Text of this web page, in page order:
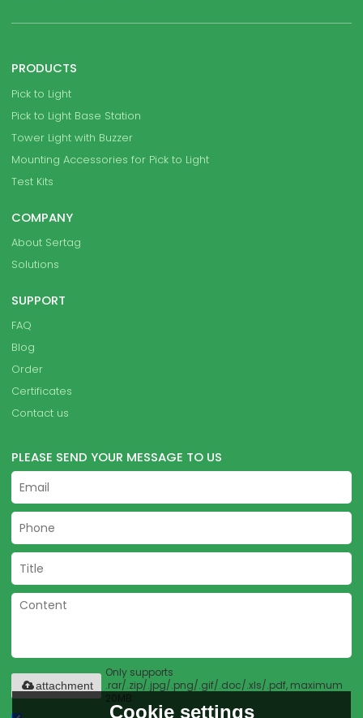
PRODUCTS
Pick to Light
Pick to Light Base Station
Tower Light with Buzzer
Mounting Accessories for Pick to Light
Test Kits
COMPANY
About Sertag
Solutions
SUPPORT
FAQ
Blog
Order
Certificates
Contact us
PLEASE SEND YOUR MESSAGE TO US
Only supports
.rar/.zip/.jpg/.png/.gif/.doc/.xls/.pdf, maximum
20MB.
attachment
Cookie settings